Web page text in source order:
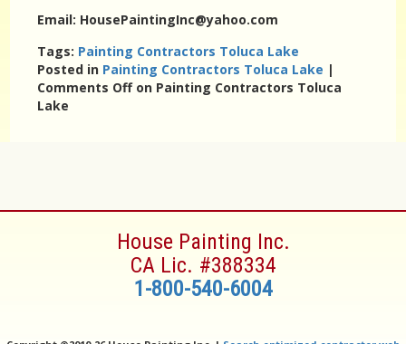
Email: HousePaintingInc@yahoo.com
Tags: Painting Contractors Toluca Lake
Posted in Painting Contractors Toluca Lake |
Comments Offon Painting Contractors Toluca
Lake
House Painting Inc.
CA Lic. #388334
1-800-540-6004